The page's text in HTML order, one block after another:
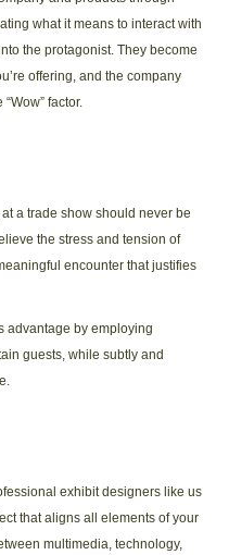
what it means to interact with
the protagonist. They become
offering, and the company
factor.
a trade show should never be
the stress and tension of
encounter that justifies
advantage by employing
guests, while subtly and
exhibit designers like us
that aligns all elements of your
multimedia, technology,